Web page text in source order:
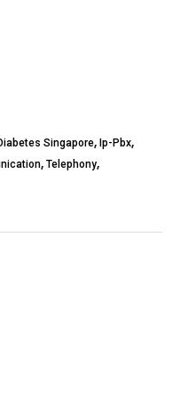
Singapore, Ip-Pbx,
, Telephony,